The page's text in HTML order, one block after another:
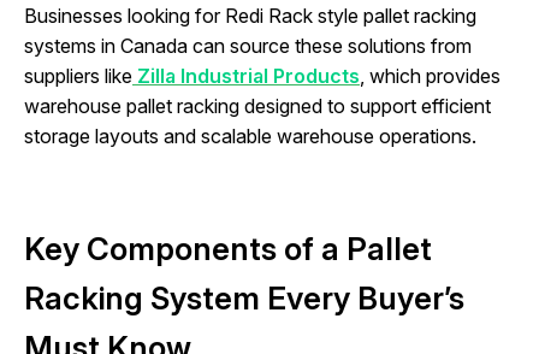
Businesses looking for Redi Rack style pallet racking
systems in Canada can source these solutions from
suppliers like Zilla Industrial Products, which provides
warehouse pallet racking designed to support efficient
storage layouts and scalable warehouse operations.
Key Components of a Pallet
Racking System Every Buyer’s